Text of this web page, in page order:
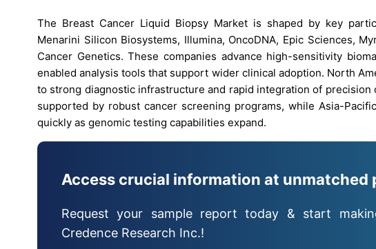
The Breast Cancer Liquid Biopsy Market is shaped by key
Menarini Silicon Biosystems, Illumina, OncoDNA, Epic Sciences,
Cancer Genetics. These companies advance high-sensitivity
enabled analysis tools that support wider clinical adoption. North
to strong diagnostic infrastructure and rapid integration of precision
supported by robust cancer screening programs, while Asia-
quickly as genomic testing capabilities expand.
Access crucial information at unmatched
Request your sample report today & start
Credence Research Inc.!